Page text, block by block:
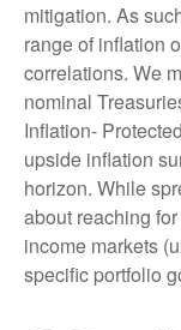
mitigation. As
range of inflation
correlations. We
nominal
Inflation-
upside inflation
horizon. While
about reaching
income markets
specific portfolio